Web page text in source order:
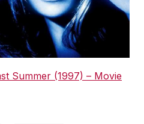
Summer (1997) – Movie